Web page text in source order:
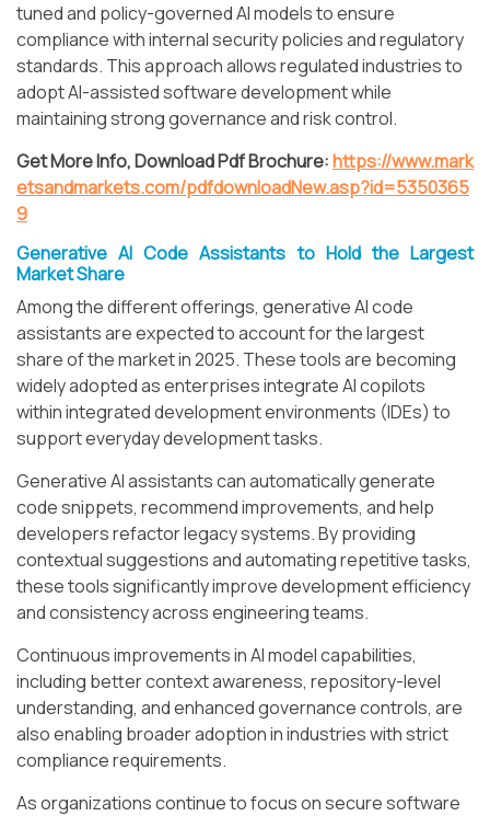
tuned and policy-governed AI models to ensure
compliance with internal security policies and regulatory
standards. This approach allows regulated industries to
adopt AI-assisted software development while
maintaining strong governance and risk control.
Get More Info, Download Pdf Brochure:https://www.mark
etsandmarkets.com/pdfdownloadNew.asp?id=5350365
9
Generative AI Code Assistants to Hold the Largest
Market Share
Among the different offerings, generative AI code
assistants are expected to account for the largest
share of the market in 2025. These tools are becoming
widely adopted as enterprises integrate AI copilots
within integrated development environments (IDEs) to
support everyday development tasks.
Generative AI assistants can automatically generate
code snippets, recommend improvements, and help
developers refactor legacy systems. By providing
contextual suggestions and automating repetitive tasks,
these tools significantly improve development efficiency
and consistency across engineering teams.
Continuous improvements in AI model capabilities,
including better context awareness, repository-level
understanding, and enhanced governance controls, are
also enabling broader adoption in industries with strict
compliance requirements.
As organizations continue to focus on secure software